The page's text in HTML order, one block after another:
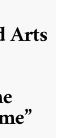
Arts